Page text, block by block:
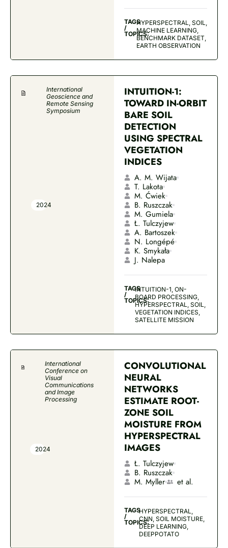
TAGS
/
TOPICS:
HYPERSPECTRAL, SOIL,
MACHINE LEARNING,
BENCHMARK DATASET,
EARTH OBSERVATION
2024
International
Geoscience and
Remote Sensing
Symposium
INTUITION-1:
TOWARD IN-ORBIT
BARE SOIL
DETECTION
USING SPECTRAL
VEGETATION
INDICES
A. M. Wijata
T. Lakota
M. Ćwiek
B. Ruszczak
M. Gumiela
Ł. Tulczyjew
A. Bartoszek
N. Longépé
K. Smykała
J. Nalepa
TAGS
/
TOPICS:
INTUITION-1, ON-
BOARD PROCESSING,
HYPERSPECTRAL, SOIL,
VEGETATION INDICES,
SATELLITE MISSION
2024
International
Conference on
Visual
Communications
and Image
Processing
CONVOLUTIONAL
NEURAL
NETWORKS
ESTIMATE ROOT-
ZONE SOIL
MOISTURE FROM
HYPERSPECTRAL
IMAGES
Ł. Tulczyjew
B. Ruszczak
M. Myller
et al.
TAGS
/
TOPICS:
HYPERSPECTRAL,
CNN, SOIL MOISTURE,
DEEP LEARNING,
DEEPPOTATO